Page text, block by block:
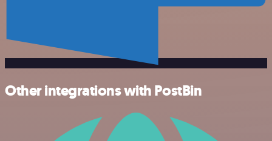
Other integrations with PostBin